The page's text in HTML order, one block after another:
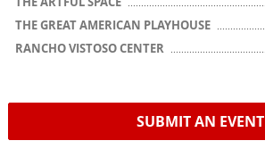
THE GREAT AMERICAN PLAYHOUSE
RANCHO VISTOSO CENTER
SUBMIT AN EVENT